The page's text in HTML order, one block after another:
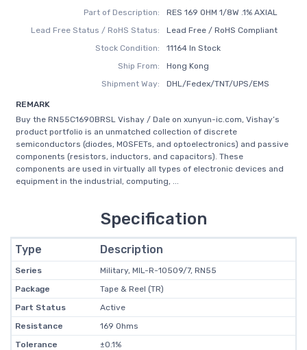
Part of Description:
RES 169 OHM 1/8W .1% AXIAL
Lead Free Status / RoHS Status:
Lead Free / RoHS Compliant
Stock Condition:
11164 In Stock
Ship From:
Hong Kong
Shipment Way:
DHL/Fedex/TNT/UPS/EMS
REMARK
Buy the RN55C1690BRSL Vishay / Dale on xunyun-ic.com, Vishay’s
product portfolio is an unmatched collection of discrete
semiconductors (diodes, MOSFETs, and optoelectronics) and passive
components (resistors, inductors, and capacitors). These
components are used in virtually all types of electronic devices and
equipment in the industrial, computing, ...
Specification
Type Description
Series
Military, MIL-R-10509/7, RN55
Package
Tape & Reel (TR)
Part Status
Active
Resistance
169 Ohms
Tolerance
±0.1%